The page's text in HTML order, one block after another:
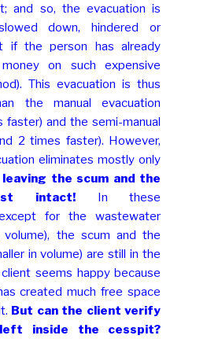
and so, the evacuation is
down, hindered or
if the person has already
on such expensive
This evacuation is thus
the manual evacuation
faster) and the semi-manual
2 times faster). However,
eliminates mostly only
leaving the scum and the
intact! In these
for the wastewater
the scum and the
in volume) are still in the
seems happy because
created much free space
But can the client verify
inside the cesspit?